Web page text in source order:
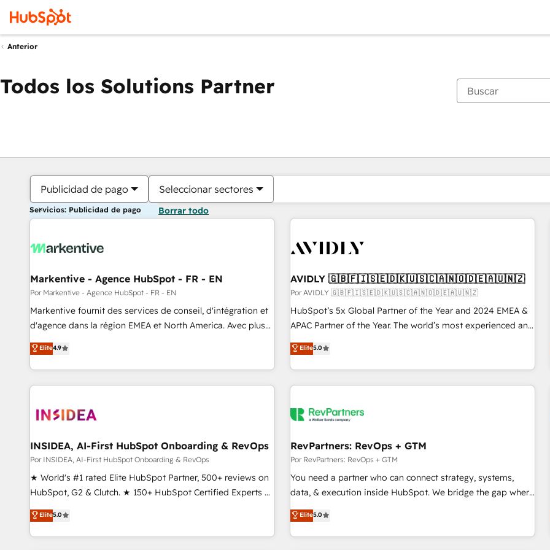
Anterior
Todos los Solutions Partner
Publicidad de pago Seleccionar sectores
Servicios: Publicidad de pago Borrar todo
Markentive - Agence HubSpot - FR - EN
Por Markentive - Agence HubSpot - FR - EN
Markentive fournit des services de conseil, d'intégration et
d'agence dans la région EMEA et North America. Avec plus
de 115 experts en marketing automation, Growth, Revops,
CRM et webdesign. Markentive is both a consulting firm, a
digital agency and an integrator. With over 115 experts in
marketing automation, growth, revops, CRM and webdesign
Elite4.9
AVIDLY 🇬🇧🇫🇮🇸🇪🇩🇰🇺🇸🇨🇦🇳🇴🇩🇪🇦🇺🇳🇿
Por AVIDLY 🇬🇧🇫🇮🇸🇪🇩🇰🇺🇸🇨🇦🇳🇴🇩🇪🇦🇺🇳🇿
HubSpot’s 5x Global Partner of the Year and 2024 EMEA &
APAC Partner of the Year. The world’s most experienced and
fully accredited HubSpot Solutions Partner. 🚀 With 2,750+
HubSpot projects delivered and 370+ specialists across
EMEA, APAC and NAM, we de-risk complex CRM
programmes and accelerate ROI across every HubSpot
automation, we turn complexity into clarity, human at global
future.” Others agree it is proof of trust built through
measurable impact.
Elite5.0
INSIDEA, AI-First HubSpot Onboarding & RevOps
Por INSIDEA, AI-First HubSpot Onboarding & RevOps
★ World's #1 rated Elite HubSpot Partner, 500+ reviews on
HubSpot, G2 & Clutch. ★ 150+ HubSpot Certified Experts &
Trainers across the team ★ 1,500+ implementations across
five continents ★ AI-First, RevOps-led, Onboarding
obsessed ★ Company of the Year 2024/25 INSIDEA helps
Elite5.0
RevPartners: RevOps + GTM
Por RevPartners: RevOps + GTM
You need a partner who can connect strategy, systems,
data, & execution inside HubSpot. We bridge the gap where
most agencies fall short by combining GTM strategy with
technical execution to solve the right problem with the right
solution. As the only firm in the world to hold Elite Partner
Elite5.0
Estás actualmente enPágina
PáginaPáginaPáginaPáginaPáginaPáginaPáginaPáginaPáginaPágina